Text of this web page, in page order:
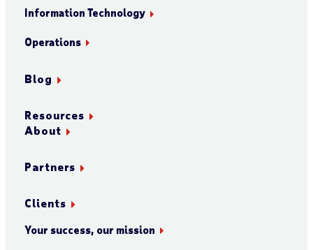
Information Technology
Operations
Blog
Resources
About
Partners
Clients
Your success, our mission